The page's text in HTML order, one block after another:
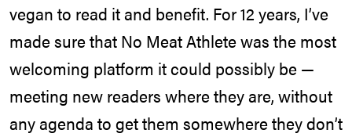
vegan to read it and benefit. For 12 years, I’ve
made sure that No Meat Athlete was the most
welcoming platform it could possibly be —
meeting new readers where they are, without
any agenda to get them somewhere they don’t